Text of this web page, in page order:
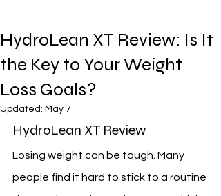
HydroLean XT Review: Is It
the Key to Your Weight
Loss Goals?
Updated: May 7
HydroLean XT Review
Losing weight can be tough. Many
people find it hard to stick to a routine